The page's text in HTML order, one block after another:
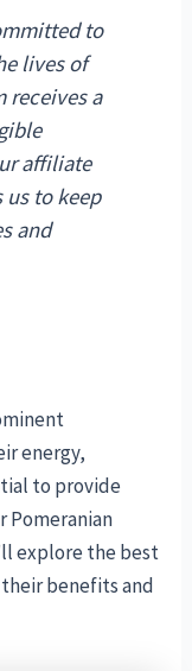
to
lives of
receives a
affiliate
us to keep
and
energy,
to provide
Pomeranian
explore the best
benefits and